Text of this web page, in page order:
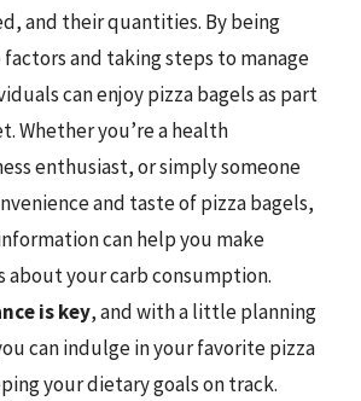
and their quantities. By being
and taking steps to manage
can enjoy pizza bagels as part
Whether you’re a health
enthusiast, or simply someone
and taste of pizza bagels,
can help you make
about your carb consumption.
is key, and with a little planning
can indulge in your favorite pizza
your dietary goals on track.